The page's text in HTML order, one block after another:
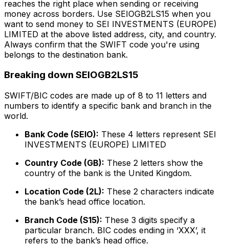
reaches the right place when sending or receiving
money across borders. Use SEIOGB2LS15 when you
want to send money to SEI INVESTMENTS (EUROPE)
LIMITED at the above listed address, city, and country.
Always confirm that the SWIFT code you're using
belongs to the destination bank.
Breaking down SEIOGB2LS15
SWIFT/BIC codes are made up of 8 to 11 letters and
numbers to identify a specific bank and branch in the
world.
Bank Code (SEIO): These 4 letters represent SEI
INVESTMENTS (EUROPE) LIMITED
Country Code (GB): These 2 letters show the
country of the bank is the United Kingdom.
Location Code (2L): These 2 characters indicate
the bank’s head office location.
Branch Code (S15): These 3 digits specify a
particular branch. BIC codes ending in ‘XXX’, it
refers to the bank’s head office.